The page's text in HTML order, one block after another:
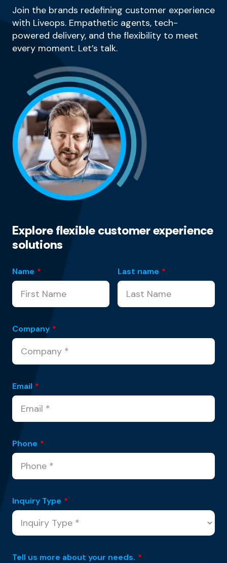
Join the brands redefining customer experience
with Liveops. Empathetic agents, tech-
powered delivery, and the flexibility to meet
every moment. Let’s talk.
Explore flexible customer experience
solutions
Name * Last name *
Company *
Email *
Phone *
Inquiry Type *
Tell us more about your needs. *